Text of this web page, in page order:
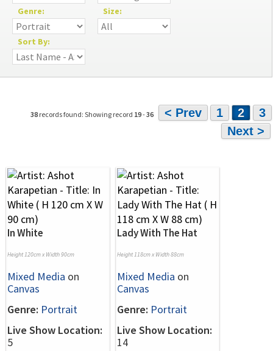
Genre: Size:
Sort By:
38 records found: Showing record 19-36 < Prev 1 2
3
Next >
In White
Height 120cm x Width 90cm
Mixed Media on
Canvas
Genre: Portrait
Live Show Location:
5
Lady With The Hat
Height 118cm x Width 88cm
Mixed Media on
Canvas
Genre: Portrait
Live Show Location:
14